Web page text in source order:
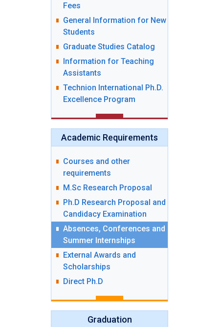
Fees
General Information for New
Students
Graduate Studies Catalog
Information for Teaching
Assistants
Technion International Ph.D.
Excellence Program
Academic Requirements
Courses and other
requirements
M.Sc Research Proposal
Ph.D Research Proposal and
Candidacy Examination
Absences, Conferences and
Summer Internships
External Awards and
Scholarships
Direct Ph.D
Graduation